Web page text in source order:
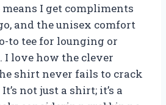
I get compliments
and the unisex comfort
to tee for lounging or
I love how the clever
shirt never fails to crack
not just a shirt; it’s a